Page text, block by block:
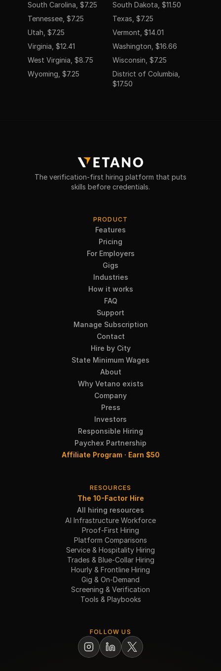
South Carolina, $7.25
South Dakota, $11.50
Tennessee, $7.25
Texas, $7.25
Utah, $7.25
Vermont, $14.01
Virginia, $12.41
Washington, $16.66
West Virginia, $8.75
Wisconsin, $7.25
Wyoming, $7.25
District of Columbia,
$17.50
The verification-first hiring platform that puts
skills before credentials.
PRODUCT
Features
Pricing
For Employers
Gigs
Industries
How it works
FAQ
Support
Manage Subscription
Contact
Hire by City
State Minimum Wages
About
Why Vetano exists
Company
Press
Investors
Responsible Hiring
Paychex Partnership
Affiliate Program · Earn $50
RESOURCES
The 10-Factor Hire
All hiring resources
AI Infrastructure Workforce
Proof-First Hiring
Platform Comparisons
Service & Hospitality Hiring
Trades & Blue-Collar Hiring
Hourly & Frontline Hiring
Gig & On-Demand
Screening & Verification
Tools & Playbooks
FOLLOW US